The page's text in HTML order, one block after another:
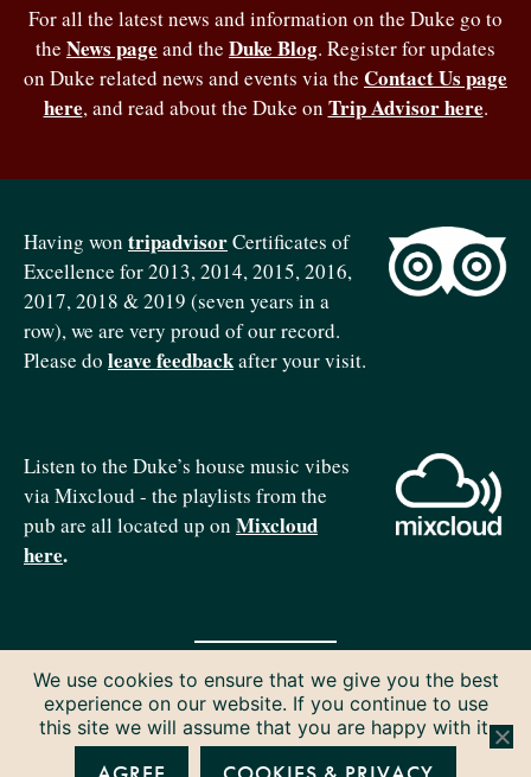
For all the latest news and information on the Duke go to
the News page and the Duke Blog. Register for updates
on Duke related news and events via the Contact Us page
here, and read about the Duke on Trip Advisor here.
Having won tripadvisorCertificates of
Excellence for 2013, 2014, 2015, 2016,
2017, 2018 & 2019 (seven years in a
row), we are very proud of our record.
Please do leave feedbackafter your visit.
Listen to the Duke’s house music vibes
via Mixcloud - the playlists from the
pub are all located up on Mixcloud
here.
Copyright © 2026 The Duke of Edinburgh. All rights reserved.
Privacy & Cookies
We use cookies to ensure that we give you the best
experience on our website. If you continue to use
this site we will assume that you are happy with it.